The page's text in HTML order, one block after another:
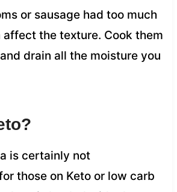
or sausage had too much
affect the texture. Cook them
drain all the moisture you
is certainly not
those on Keto or low carb